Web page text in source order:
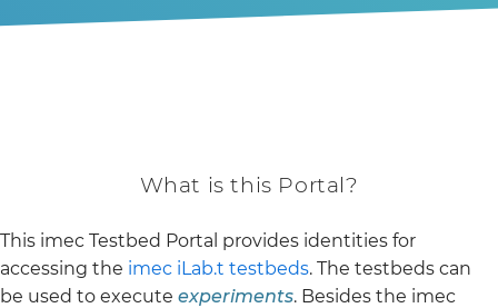
What is this Portal?
This imec Testbed Portal provides identities for
accessing the imec iLab.t testbeds. The testbeds can
be used to execute experiments. Besides the imec